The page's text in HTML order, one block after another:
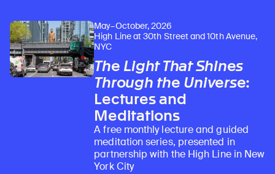
May–October, 2026
High Line at 30th Street and 10th Avenue,
NYC
The Light That Shines
Through the Universe:
Lectures and
Meditations
A free monthly lecture and guided
meditation series, presented in
partnership with the High Line in New
York City